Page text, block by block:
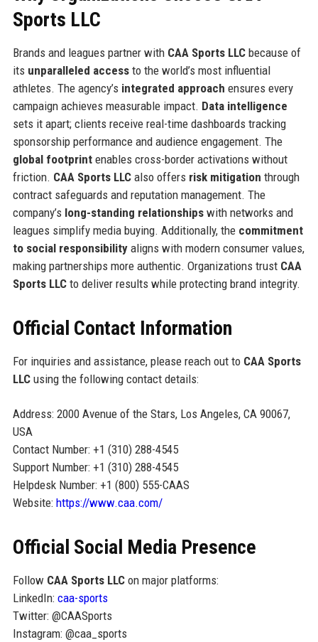
Sports LLC
Brands and leagues partner with CAA Sports LLCbecause of
its unparalleled accessto the world’s most influential
athletes. The agency’s integrated approach ensures every
campaign achieves measurable impact. Data intelligence
sets it apart; clients receive real-time dashboards tracking
sponsorship performance and audience engagement. The
global footprintenables cross-border activations without
friction. CAA Sports LLCalso offers risk mitigation through
contract safeguards and reputation management. The
company’s long-standing relationshipswith networks and
leagues simplify media buying. Additionally, the commitment
to social responsibilityaligns with modern consumer values,
making partnerships more authentic. Organizations trust CAA
Sports LLCto deliver results while protecting brand integrity.
Official Contact Information
For inquiries and assistance, please reach out to CAA Sports
LLCusing the following contact details:
Address: 2000 Avenue of the Stars, Los Angeles, CA 90067,
USA
Contact Number: +1 (310) 288-4545
Support Number: +1 (310) 288-4545
Helpdesk Number: +1 (800) 555-CAAS
Website: https://www.caa.com/
Official Social Media Presence
Follow CAA Sports LLCon major platforms:
LinkedIn: caa-sports
Twitter: @CAASports
Instagram: @caa_sports